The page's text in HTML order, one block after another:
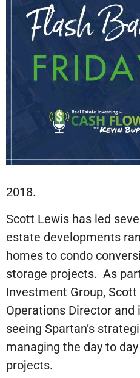
2018.
Scott Lewis has led
estate developments
homes to condo
storage projects. As
Investment Group,
Operations Director
seeing Spartan’s
managing the day to
projects.